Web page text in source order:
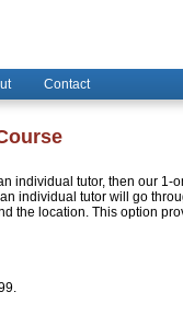
Contact
individual tutor, then our 1-
individual tutor will go
the location. This option